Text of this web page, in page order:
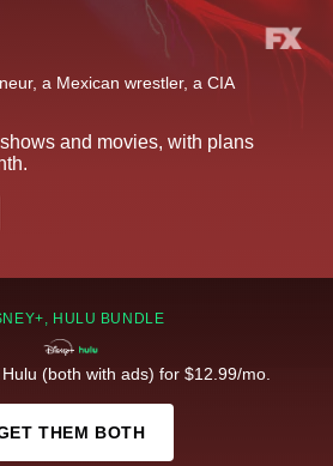
a Mexican wrestler, a CIA
and movies, with plans
HULU BUNDLE
(both with ads) for $12.99/mo.
THEM BOTH